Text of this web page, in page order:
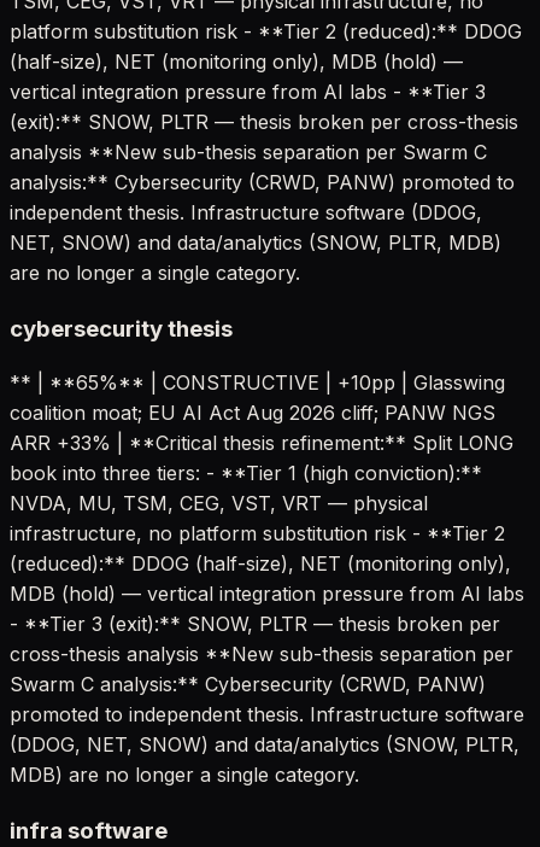
platform substitution risk - **Tier 2 (reduced):** DDOG
(half-size), NET (monitoring only), MDB (hold) —
vertical integration pressure from AI labs - **Tier 3
(exit):** SNOW, PLTR — thesis broken per cross-thesis
analysis **New sub-thesis separation per Swarm C
analysis:** Cybersecurity (CRWD, PANW) promoted to
independent thesis. Infrastructure software (DDOG,
NET, SNOW) and data/analytics (SNOW, PLTR, MDB)
are no longer a single category.
cybersecurity thesis
** | **65%** | CONSTRUCTIVE | +10pp | Glasswing
coalition moat; EU AI Act Aug 2026 cliff; PANW NGS
ARR +33% | **Critical thesis refinement:** Split LONG
book into three tiers: - **Tier 1 (high conviction):**
NVDA, MU, TSM, CEG, VST, VRT — physical
infrastructure, no platform substitution risk - **Tier 2
(reduced):** DDOG (half-size), NET (monitoring only),
MDB (hold) — vertical integration pressure from AI labs
- **Tier 3 (exit):** SNOW, PLTR — thesis broken per
cross-thesis analysis **New sub-thesis separation per
Swarm C analysis:** Cybersecurity (CRWD, PANW)
promoted to independent thesis. Infrastructure software
(DDOG, NET, SNOW) and data/analytics (SNOW, PLTR,
MDB) are no longer a single category.
infra software